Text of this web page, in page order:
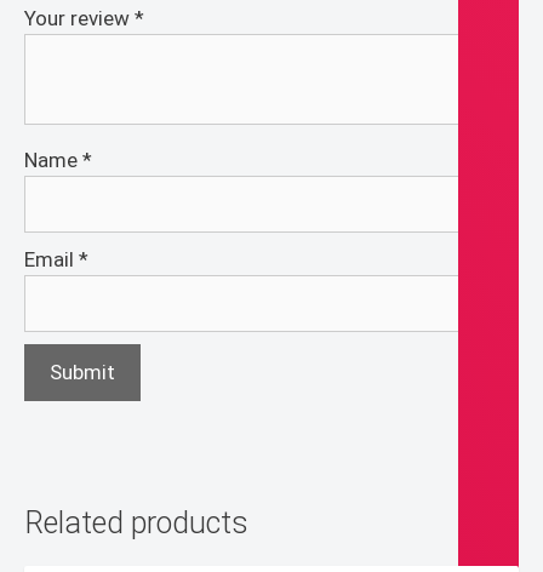
Your review *
Name *
Email *
Related products